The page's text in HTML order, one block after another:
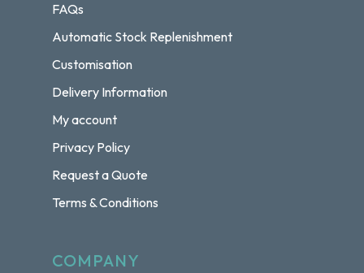
FAQs
Automatic Stock Replenishment
Customisation
Delivery Information
My account
Privacy Policy
Request a Quote
Terms & Conditions
COMPANY